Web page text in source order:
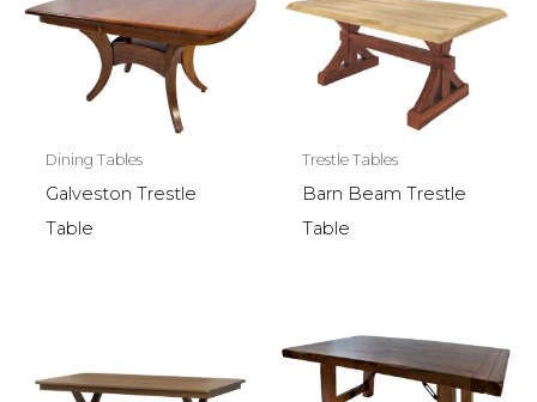
Dining Tables
Galveston Trestle
Table
Trestle Tables
Barn Beam Trestle
Table